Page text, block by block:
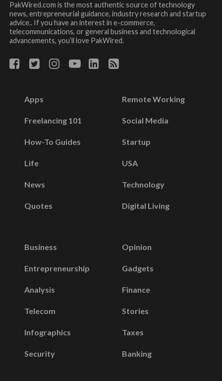
PakWired.com is the most authentic source of technology
news, entrepreneurial guidance, industry research and startup
advice.. If you have an interest in e-commerce,
telecommunications, or general business and technological
advancements, you’ll love PakWired.
Apps
Freelancing 101
How-To Guides
Life
News
Quotes
Remote Working
Social Media
Startup
USA
Technology
Digital Living
Business
Entrepreneurship
Analysis
Telecom
Infographics
Security
Opinion
Gadgets
Finance
Stories
Taxes
Banking